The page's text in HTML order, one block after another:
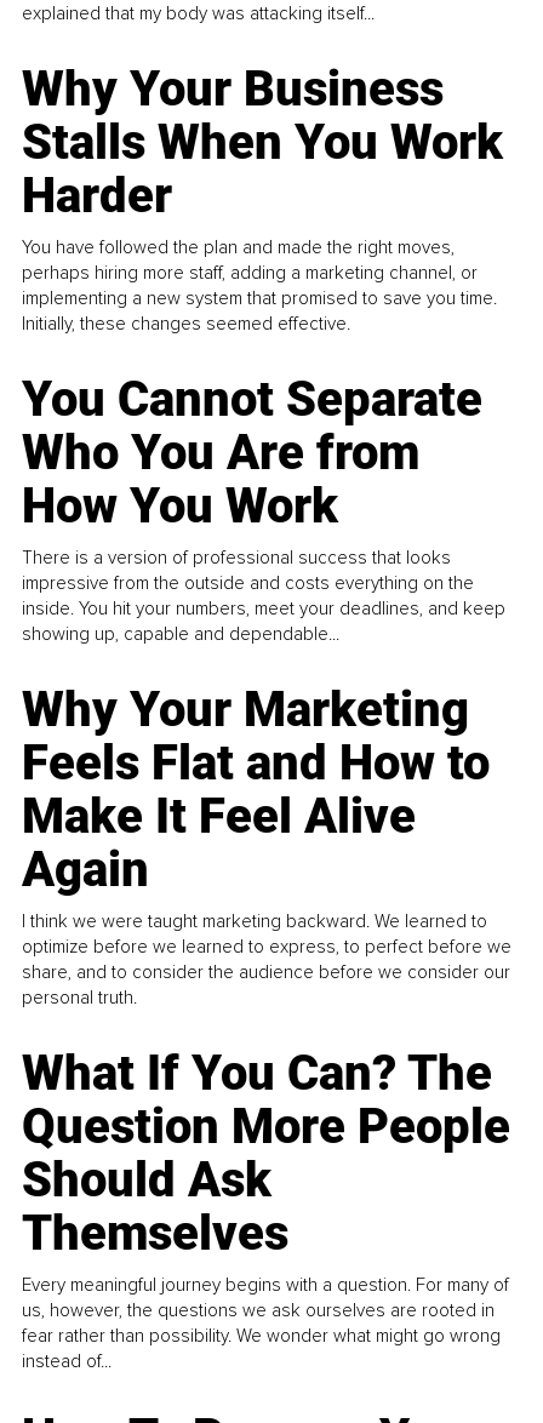
explained that my body was attacking itself...
Why Your Business
Stalls When You Work
Harder
You have followed the plan and made the right moves,
perhaps hiring more staff, adding a marketing channel, or
implementing a new system that promised to save you time.
Initially, these changes seemed effective.
You Cannot Separate
Who You Are from
How You Work
There is a version of professional success that looks
impressive from the outside and costs everything on the
inside. You hit your numbers, meet your deadlines, and keep
showing up, capable and dependable...
Why Your Marketing
Feels Flat and How to
Make It Feel Alive
Again
I think we were taught marketing backward. We learned to
optimize before we learned to express, to perfect before we
share, and to consider the audience before we consider our
personal truth.
What If You Can? The
Question More People
Should Ask
Themselves
Every meaningful journey begins with a question. For many of
us, however, the questions we ask ourselves are rooted in
fear rather than possibility. We wonder what might go wrong
instead of...